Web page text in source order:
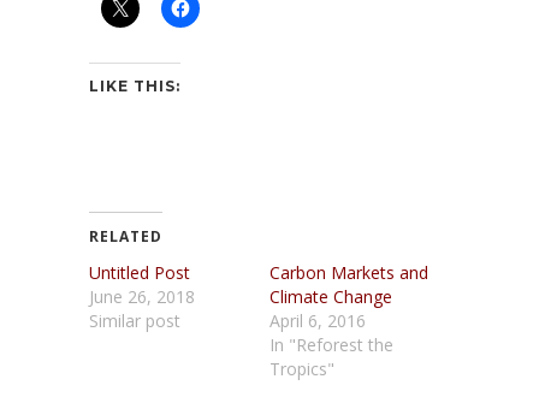
LIKE THIS:
RELATED
Untitled Post
June 26, 2018
Similar post
Carbon Markets and
Climate Change
April 6, 2016
In "Reforest the
Tropics"